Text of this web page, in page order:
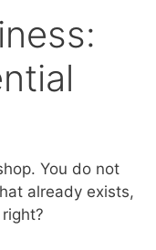
You do not
already exists,